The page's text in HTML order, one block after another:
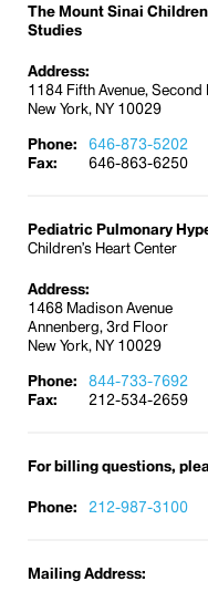
The Mount Sinai
Studies
Address:
1184 Fifth Avenue, Second
New York, NY 10029
Phone:
646-873-5202
Fax:
646-863-6250
Pediatric Pulmonary
Children’s Heart Center
Address:
1468 Madison Avenue
Annenberg, 3rd Floor
New York, NY 10029
Phone:
844-733-7692
Fax:
212-534-2659
For billing questions,
Phone: 212-987-3100
Mailing Address: